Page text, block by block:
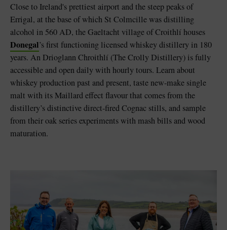
Close to Ireland's prettiest airport and the steep peaks of
Errigal, at the base of which St Colmcille was distilling
alcohol in 560 AD, the Gaeltacht village of Croithlí houses
Donegal’s first functioning licensed whiskey distillery in 180
years. An Drioglann Chroithlí (The Crolly Distillery) is fully
accessible and open daily with hourly tours. Learn about
whiskey production past and present, taste new-make single
malt with its Maillard effect flavour that comes from the
distillery’s distinctive direct-fired Cognac stills, and sample
from their oak series experiments with mash bills and wood
maturation.